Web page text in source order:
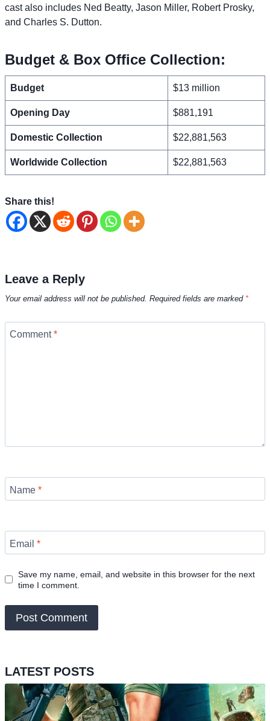
cast also includes Ned Beatty, Jason Miller, Robert Prosky,
and Charles S. Dutton.
Budget & Box Office Collection:
Budget $13 million
Opening Day $881,191
Domestic Collection $22,881,563
Worldwide Collection $22,881,563
Share this!
Leave a Reply
Your email address will not be published. Required fields are marked *
Comment*
Name *
Email *
Save my name, email, and website in this browser for the next
time I comment.
LATEST POSTS